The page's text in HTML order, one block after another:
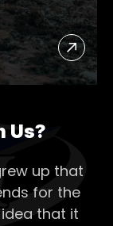
Read
More
Us?
up that
for the
that it